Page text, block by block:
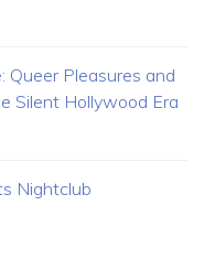
Queer Pleasures and
Silent Hollywood Era
Nightclub